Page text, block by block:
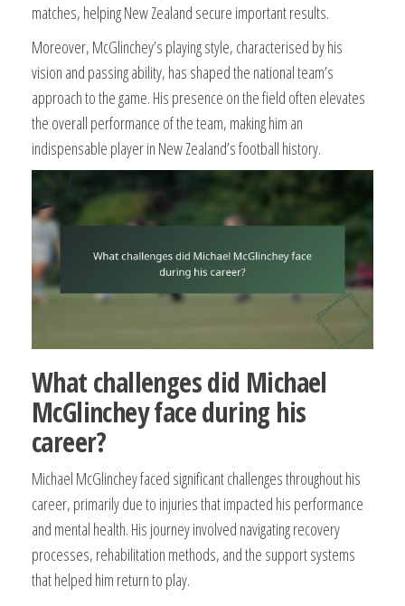
matches, helping New Zealand secure important results.
Moreover, McGlinchey’s playing style, characterised by his
vision and passing ability, has shaped the national team’s
approach to the game. His presence on the field often elevates
the overall performance of the team, making him an
indispensable player in New Zealand’s football history.
What challenges did Michael
McGlinchey face during his
career?
Michael McGlinchey faced significant challenges throughout his
career, primarily due to injuries that impacted his performance
and mental health. His journey involved navigating recovery
processes, rehabilitation methods, and the support systems
that helped him return to play.